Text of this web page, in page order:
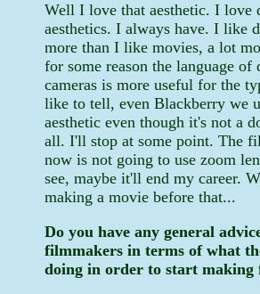
Well I love that aesthetic. I love
aesthetics. I always have. I like
more than I like movies, a lot
for some reason the language of
cameras is more useful for the
like to tell, even Blackberry we
aesthetic even though it's not a
all. I'll stop at some point. The
now is not going to use zoom
see, maybe it'll end my career.
making a movie before that...
Do you have any general
filmmakers in terms of what
doing in order to start making